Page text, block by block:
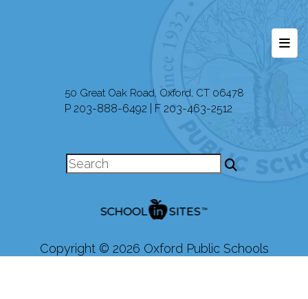
50 Great Oak Road, Oxford, CT 06478
P 203-888-6492 | F 203-463-2512
Copyright © 2026 Oxford Public Schools